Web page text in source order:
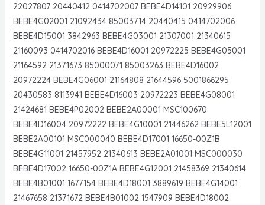
22027807 20440412 0414702007 BEBE4D14101 20929906
BEBE4G02001 21092434 85003714 20440415 0414702006
BEBE4D15001 3842963 BEBE4G03001 21307001 21340615
21160093 0414702016 BEBE4D16001 20972225 BEBE4G05001
21164592 21371673 85000071 85003263 BEBE4D16002
20972224 BEBE4G06001 21164808 21644596 5001866295
20430583 8113941 BEBE4D16003 20972223 BEBE4G08001
21424681 BEBE4P02002 BEBE2A00001 MSC100670
BEBE4D16004 20972222 BEBE4G10001 21446262 BEBE5L12001
BEBE2A00101 MSC000040 BEBE4D17001 16650-00Z1B
BEBE4G11001 21457952 21340613 BEBE2A01001 MSC000030
BEBE4D17002 16650-00Z1A BEBE4G12001 21458369 21340614
BEBE4B01001 1677154 BEBE4D18001 3889619 BEBE4G14001
21467658 21371672 BEBE4B01002 1547909 BEBE4D18002